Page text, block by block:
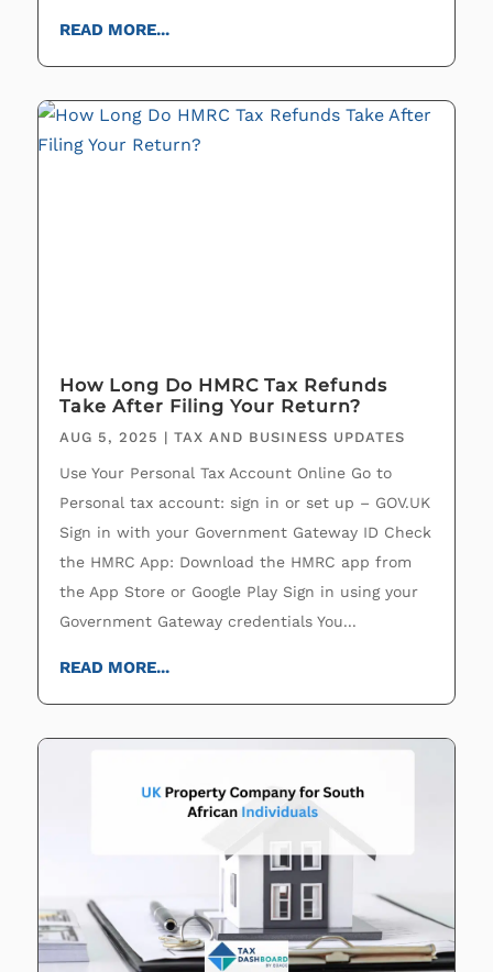
READ MORE...
How Long Do HMRC Tax Refunds
Take After Filing Your Return?
AUG 5, 2025 | TAX AND BUSINESS UPDATES
Use Your Personal Tax Account Online Go to
Personal tax account: sign in or set up – GOV.UK
Sign in with your Government Gateway ID Check
the HMRC App: Download the HMRC app from
the App Store or Google Play Sign in using your
Government Gateway credentials You...
READ MORE...